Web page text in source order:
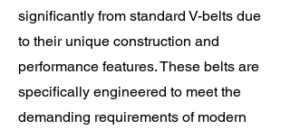
significantly from standard V-belts due
to their unique construction and
performance features. These belts are
specifically engineered to meet the
demanding requirements of modern